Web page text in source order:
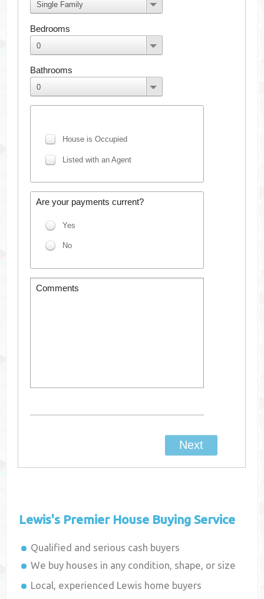
Lewis's Premier House Buying Service
Qualified and serious cash buyers
We buy houses in any condition, shape, or size
Local, experienced Lewis home buyers